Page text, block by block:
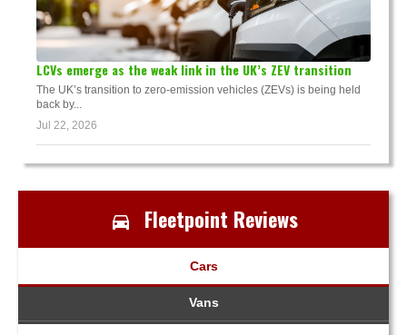
LCVs emerge as the weak link in the UK’s ZEV transition
The UK’s transition to zero-emission vehicles (ZEVs) is being held
back by...
Jul 22, 2026
Fleetpoint Reviews
Cars
Vans